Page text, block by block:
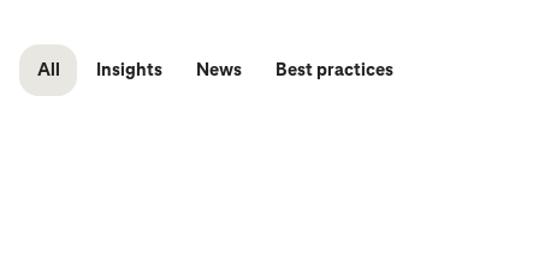
All Insights News Best practices